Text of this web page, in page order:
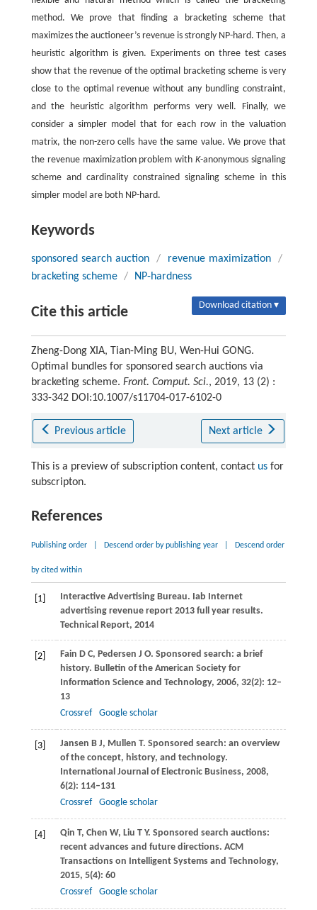
method. We prove that finding a bracketing scheme that
maximizes the auctioneer’s revenue is strongly NP-hard. Then, a
heuristic algorithm is given. Experiments on three test cases
show that the revenue of the optimal bracketing scheme is very
close to the optimal revenue without any bundling constraint,
and the heuristic algorithm performs very well. Finally, we
consider a simpler model that for each row in the valuation
matrix, the non-zero cells have the same value. We prove that
the revenue maximization problem withK-anonymous signaling
scheme and cardinality constrained signaling scheme in this
simpler model are both NP-hard.
Keywords
sponsored search auction / revenue maximization
/
bracketing scheme / NP-hardness
Cite this article Download citation ▾
Zheng-Dong XIA, Tian-Ming BU, Wen-Hui GONG.
Optimal bundles for sponsored search auctions via
bracketing scheme. Front. Comput. Sci., 2019, 13 (2) :
333-342 DOI:10.1007/s11704-017-6102-0
Previous article Next article
This is a preview of subscription content, contact usfor
subscripton.
References
Publishing order Descend order by publishing year Descend order
by cited within
[1]
Interactive Advertising Bureau. Iab Internet
advertising revenue report 2013 full year results.
Technical Report, 2014
[2] Fain D C, Pedersen J O. Sponsored search: a brief
history. Bulletin of the American Society for
Information Science and Technology, 2006, 32(2): 12–
13
Crossref
Google scholar
[3] Jansen B J, Mullen T. Sponsored search: an overview
of the concept, history, and technology.
International Journal of Electronic Business, 2008,
6(2): 114–131
Crossref
Google scholar
[4] Qin T, Chen W, Liu T Y. Sponsored search auctions:
recent advances and future directions. ACM
Transactions on Intelligent Systems and Technology,
2015, 5(4): 60
Crossref
Google scholar